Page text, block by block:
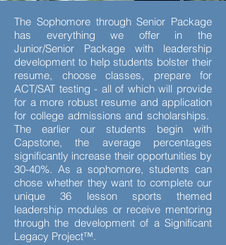
The Sophomore through Senior Package
has everything we offer in the
Junior/Senior Package with leadership
development to help students bolster their
resume, choose classes, prepare for
ACT/SAT testing - all of which will provide
for a more robust resume and application
for college admissions and scholarships.
The earlier our students begin with
Capstone, the average percentages
significantly increase their opportunities by
30-40%. As a sophomore, students can
chose whether they want to complete our
unique 36 lesson sports themed
leadership modules or receive mentoring
through the development of a Significant
Legacy Project™.